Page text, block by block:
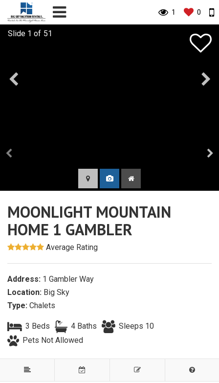
1 0
MOONLIGHT MOUNTAIN
HOME 1 GAMBLER
Average Rating
Address: 1 Gambler Way
Location: Big Sky
Type: Chalets
3 Beds 4 Baths
Sleeps 10
Pets Not Allowed